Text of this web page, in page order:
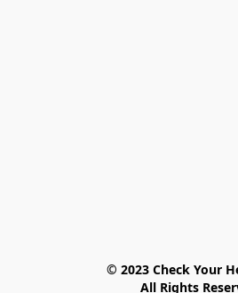
© 2023 Check Your
All Rights